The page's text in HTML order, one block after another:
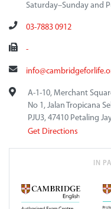
Saturday–Sunday and
03-7883 0912
-
A-1-10, Merchant
No 1, Jalan Tropicana
PJU3, 47410 Petaling
Get Directions
IN